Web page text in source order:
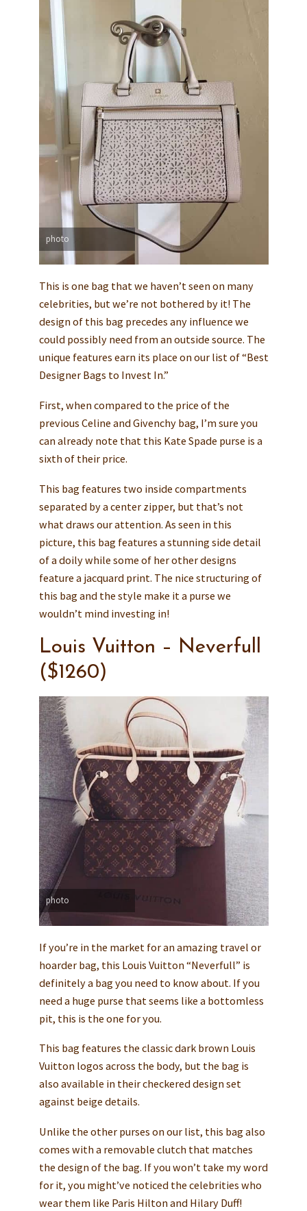
photo
This is one bag that we haven’t seen on many
celebrities, but we’re not bothered by it! The
design of this bag precedes any influence we
could possibly need from an outside source. The
unique features earn its place on our list of “Best
Designer Bags to Invest In.”
First, when compared to the price of the
previous Celine and Givenchy bag, I’m sure you
can already note that this Kate Spade purse is a
sixth of their price.
This bag features two inside compartments
separated by a center zipper, but that’s not
what draws our attention. As seen in this
picture, this bag features a stunning side detail
of a doily while some of her other designs
feature a jacquard print. The nice structuring of
this bag and the style make it a purse we
wouldn’t mind investing in!
Louis Vuitton – Neverfull
($1260)
photo
If you’re in the market for an amazing travel or
hoarder bag, this Louis Vuitton “Neverfull” is
definitely a bag you need to know about. If you
need a huge purse that seems like a bottomless
pit, this is the one for you.
This bag features the classic dark brown Louis
Vuitton logos across the body, but the bag is
also available in their checkered design set
against beige details.
Unlike the other purses on our list, this bag also
comes with a removable clutch that matches
the design of the bag. If you won’t take my word
for it, you might’ve noticed the celebrities who
wear them like Paris Hilton and Hilary Duff!